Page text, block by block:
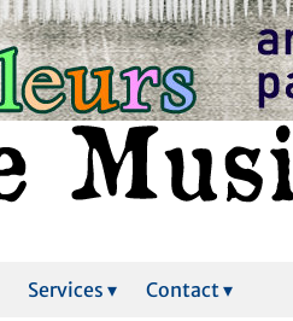
Services ▾ Contact ▾